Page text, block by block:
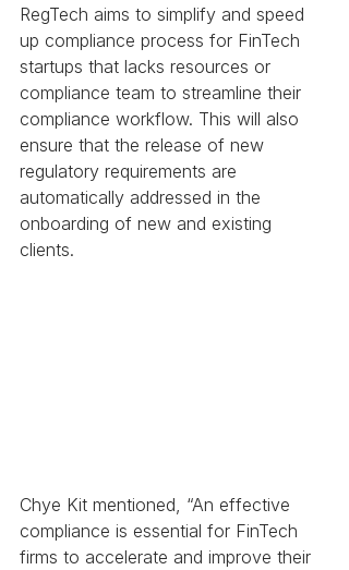
RegTech aims to simplify and speed
up compliance process for FinTech
startups that lacks resources or
compliance team to streamline their
compliance workflow. This will also
ensure that the release of new
regulatory requirements are
automatically addressed in the
onboarding of new and existing
clients.
Chye Kit mentioned, “An effective
compliance is essential for FinTech
firms to accelerate and improve their